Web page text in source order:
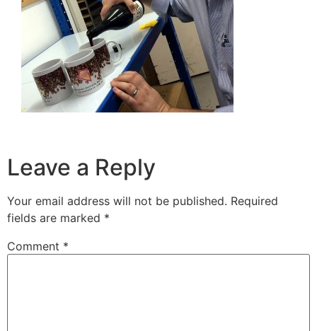
Leave a Reply
Your email address will not be published. Required
fields are marked *
Comment *